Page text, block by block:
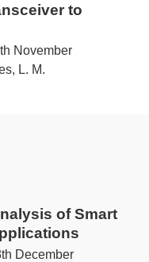
to
November
L. M.
of Smart
December